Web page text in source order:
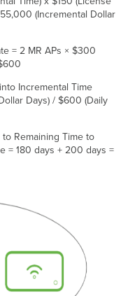
(Incremental Dollar
= 2 MR APs × $300
Incremental Time
Days) / $600 (Daily
Remaining Time to
= 180 days + 200 days =